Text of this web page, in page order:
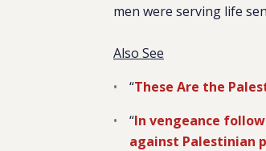
men were serving life
Also See
“These Are the
“In vengeance
against Palestinian